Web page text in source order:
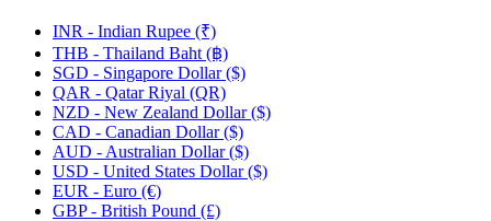
INR - Indian Rupee (₹)
THB - Thailand Baht (฿)
SGD - Singapore Dollar ($)
QAR - Qatar Riyal (QR)
NZD - New Zealand Dollar ($)
CAD - Canadian Dollar ($)
AUD - Australian Dollar ($)
USD - United States Dollar ($)
EUR - Euro (€)
GBP - British Pound (£)